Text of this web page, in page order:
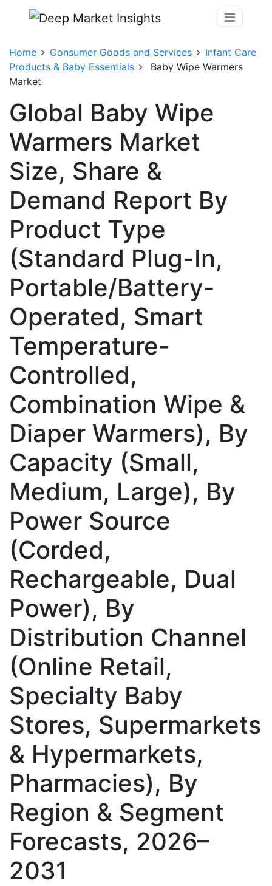
Home Consumer Goods and Services
Infant Care
Products & Baby Essentials
Baby Wipe Warmers
Market
Global Baby Wipe
Warmers Market
Size, Share &
Demand Report By
Product Type
(Standard Plug-In,
Portable/Battery-
Operated, Smart
Temperature-
Controlled,
Combination Wipe &
Diaper Warmers), By
Capacity (Small,
Medium, Large), By
Power Source
(Corded,
Rechargeable, Dual
Power), By
Distribution Channel
(Online Retail,
Specialty Baby
Stores, Supermarkets
& Hypermarkets,
Pharmacies), By
Region & Segment
Forecasts, 2026–
2031